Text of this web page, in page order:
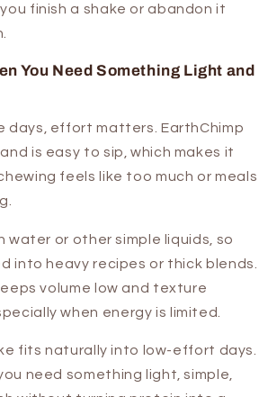
finish a shake or abandon it
You Need Something Light and
days, effort matters. EarthChimp
is easy to sip, which makes it
feels like too much or meals
water or other simple liquids, so
into heavy recipes or thick blends.
volume low and texture
when energy is limited.
fits naturally into low-effort days.
need something light, simple,